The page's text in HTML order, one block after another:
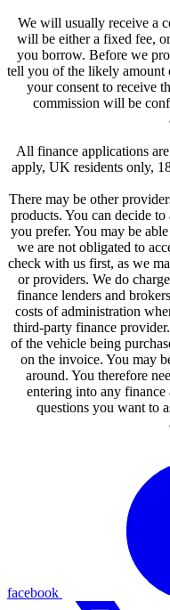
We will usually receive a
will be either a fixed fee,
you borrow. Before we
tell you of the likely amount
your consent to receive
commission will be
All finance applications
apply, UK residents only,
There may be other
products. You can decide
you prefer. You may be
we are not obligated to
check with us first, as we
or providers. We do
finance lenders and
costs of administration
third-party finance
of the vehicle being
on the invoice. You may
around. You therefore
entering into any finance
questions you want to
facebook